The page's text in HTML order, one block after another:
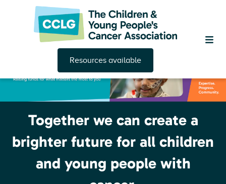
Resources available
Together we can create a
brighter future for all children
and young people with